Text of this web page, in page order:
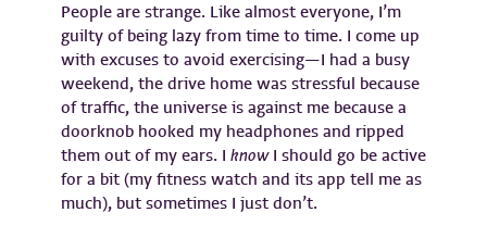
People are strange. Like almost everyone, I’m
guilty of being lazy from time to time. I come up
with excuses to avoid exercising—I had a busy
weekend, the drive home was stressful because
of traffic, the universe is against me because a
doorknob hooked my headphones and ripped
them out of my ears. I knowI should go be active
for a bit (my fitness watch and its app tell me as
much), but sometimes I just don’t.